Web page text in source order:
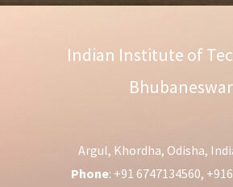
Indian Institute of
Bhubaneswar
Argul, Khordha, Odisha,
Phone: +91 6747134560,